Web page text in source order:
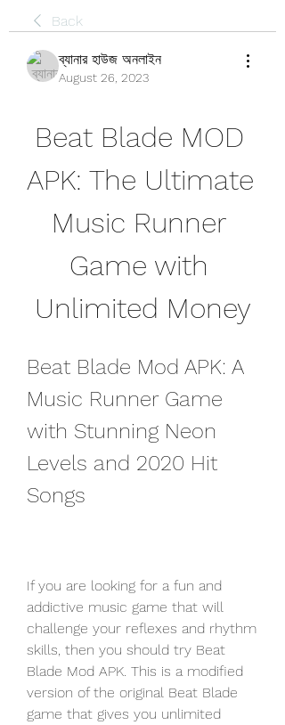
Back
ব্যানার হাউজ অনলাইন
August 26, 2023
Beat Blade MOD
APK: The Ultimate
Music Runner
Game with
Unlimited Money
Beat Blade Mod APK: A
Music Runner Game
with Stunning Neon
Levels and 2020 Hit
Songs
If you are looking for a fun and
addictive music game that will
challenge your reflexes and rhythm
skills, then you should try Beat
Blade Mod APK. This is a modified
version of the original Beat Blade
game that gives you unlimited